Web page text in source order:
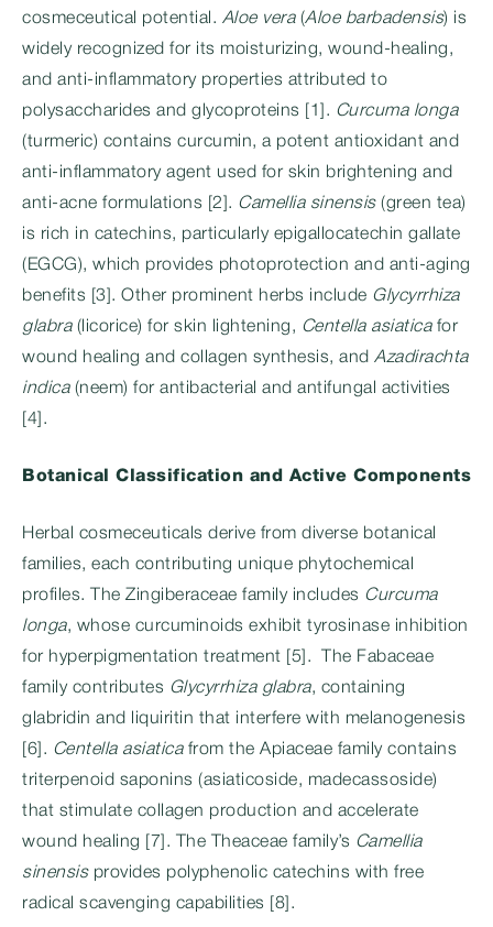
cosmeceutical potential. Aloe vera(Aloe barbadensis) is
widely recognized for its moisturizing, wound-healing,
and anti-inflammatory properties attributed to
polysaccharides and glycoproteins [1]. Curcuma longa
(turmeric) contains curcumin, a potent antioxidant and
anti-inflammatory agent used for skin brightening and
anti-acne formulations [2]. Camellia sinensis(green tea)
is rich in catechins, particularly epigallocatechin gallate
(EGCG), which provides photoprotection and anti-aging
benefits [3]. Other prominent herbs include Glycyrrhiza
glabra(licorice) for skin lightening, Centella asiaticafor
wound healing and collagen synthesis, and Azadirachta
indica(neem) for antibacterial and antifungal activities
[4].
Botanical Classification and Active Components
Herbal cosmeceuticals derive from diverse botanical
families, each contributing unique phytochemical
profiles. The Zingiberaceae family includes Curcuma
longa, whose curcuminoids exhibit tyrosinase inhibition
for hyperpigmentation treatment [5]. The Fabaceae
family contributes Glycyrrhiza glabra, containing
glabridin and liquiritin that interfere with melanogenesis
[6]. Centella asiaticafrom the Apiaceae family contains
triterpenoid saponins (asiaticoside, madecassoside)
that stimulate collagen production and accelerate
wound healing [7]. The Theaceae family’s Camellia
sinensisprovides polyphenolic catechins with free
radical scavenging capabilities [8].